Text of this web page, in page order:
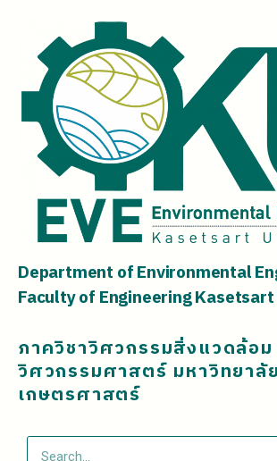
Department of Environmental
Faculty of Engineering
ภาควิชาวิศวกรรมสิ่งแวดล้อ
วิศวกรรมศาสตร์ มหาวิทยาลัย
เกษตรศาสตร์